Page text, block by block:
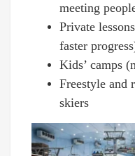
meeting
Private
faster
Kids’ camps
Freestyle and
skiers